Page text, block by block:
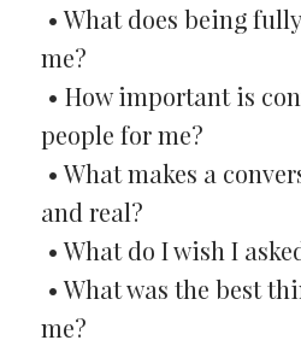
• What does being
me?
• How important is
people for me?
• What makes a
and real?
• What do I wish I
• What was the best
me?